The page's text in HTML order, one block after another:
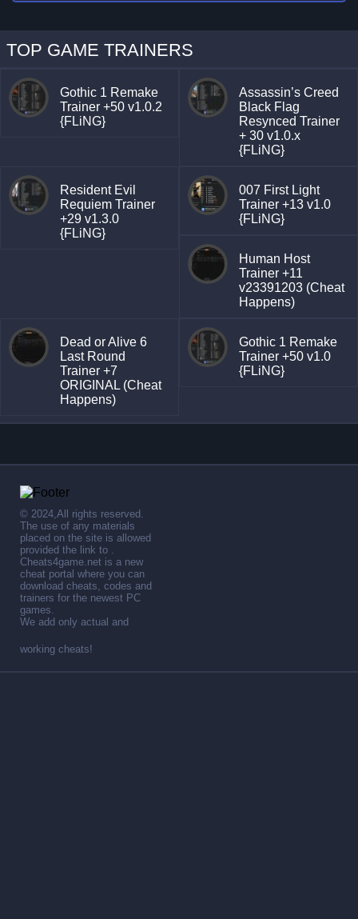
TOP GAME TRAINERS
Gothic 1 Remake
Trainer +50 v1.0.2
{FLiNG}
Assassin’s Creed
Black Flag
Resynced Trainer
+ 30 v1.0.x
{FLiNG}
Resident Evil
Requiem Trainer
+29 v1.3.0
{FLiNG}
007 First Light
Trainer +13 v1.0
{FLiNG}
Human Host
Trainer +11
v23391203 (Cheat
Happens)
Dead or Alive 6
Last Round
Trainer +7
ORIGINAL (Cheat
Happens)
Gothic 1 Remake
Trainer +50 v1.0
{FLiNG}
© 2024,All rights reserved.
The use of any materials
placed on the site is allowed
provided the link to .
Cheats4game.net is a new
cheat portal where you can
download cheats, codes and
trainers for the newest PC
games.
We add only actual and
working cheats!